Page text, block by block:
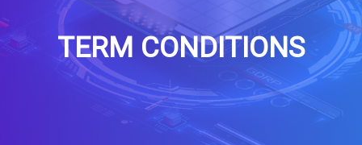
TERM CONDITIONS